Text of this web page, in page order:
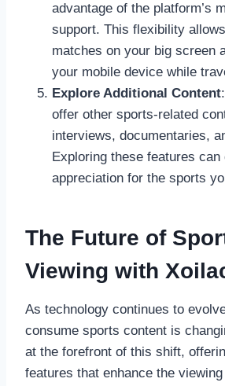
advantage of the platform’s
support. This flexibility
matches on your big screen
your mobile device while
Explore Additional Content
offer other sports-related
interviews, documentaries,
Exploring these features can
appreciation for the sports
The Future of
Viewing with
As technology continues to
consume sports content is
at the forefront of this shift,
features that enhance the